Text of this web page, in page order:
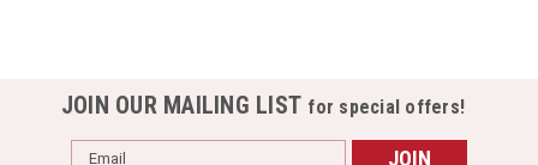
JOIN OUR MAILING LIST for special offers!
Email